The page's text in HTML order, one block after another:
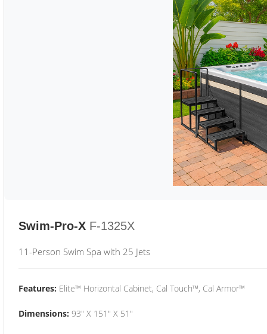
Swim-Pro-X F-1325X
11-Person Swim Spa with 25 Jets
Features: Elite™ Horizontal Cabinet, Cal Touch™, Cal Armor™
Dimensions: 93" X 151" X 51"